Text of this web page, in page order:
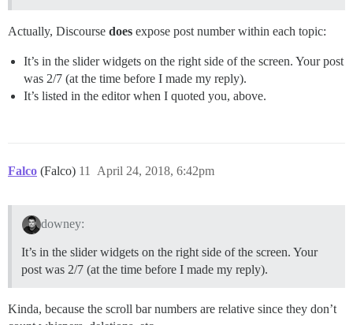
Actually, Discourse does expose post number within each topic:
It’s in the slider widgets on the right side of the screen. Your post
was 2/7 (at the time before I made my reply).
It’s listed in the editor when I quoted you, above.
Falco (Falco) April 24, 2018, 6:42pm
11
downey:
It’s in the slider widgets on the right side of the screen. Your
post was 2/7 (at the time before I made my reply).
Kinda, because the scroll bar numbers are relative since they don’t